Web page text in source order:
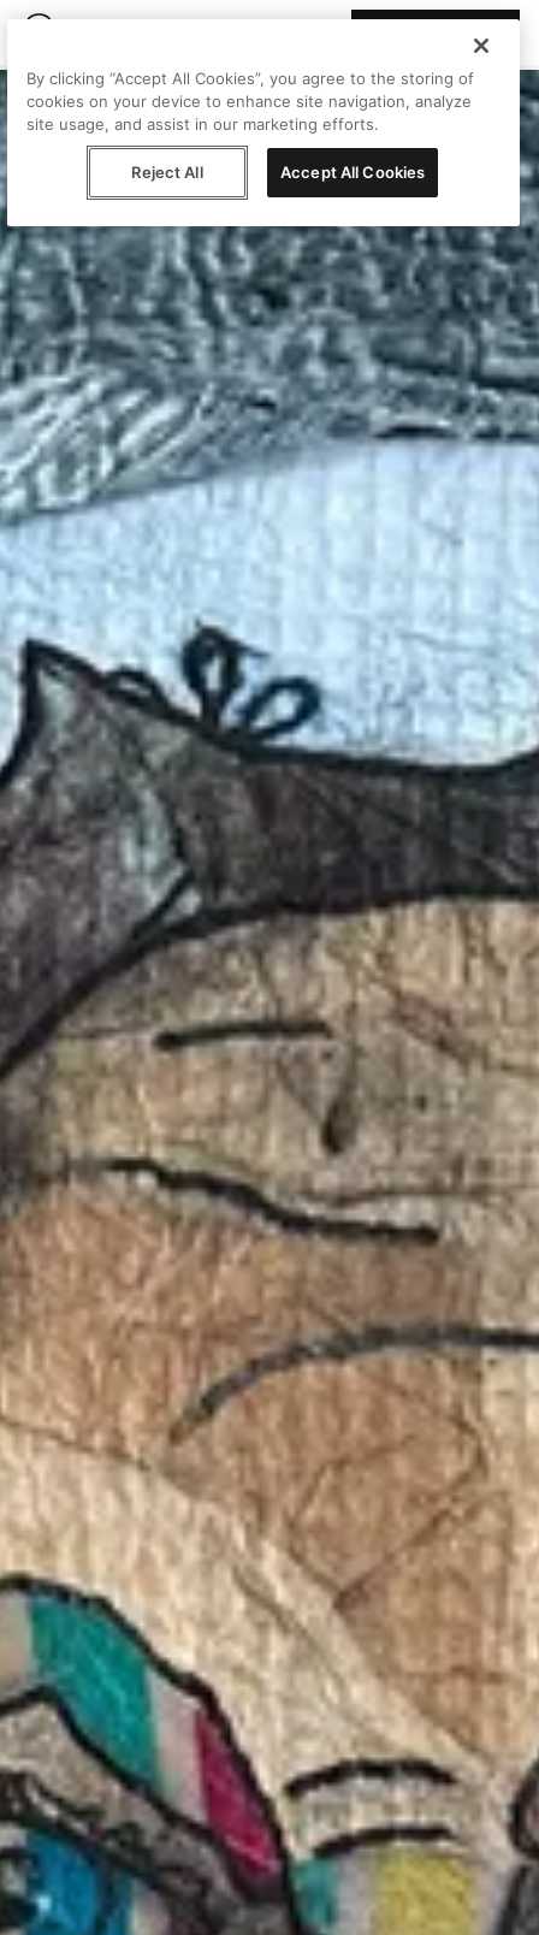
By clicking “Accept All Cookies”, you agree to the storing of
cookies on your device to enhance site navigation, analyze
site usage, and assist in our marketing efforts.
Reject All Accept All Cookies